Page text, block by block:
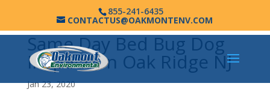
855-241-6435
CONTACTUS@OAKMONTENV.COM
Same Day Bed Bug Dog
Inspection Oak Ridge NJ
Jan 23, 2020